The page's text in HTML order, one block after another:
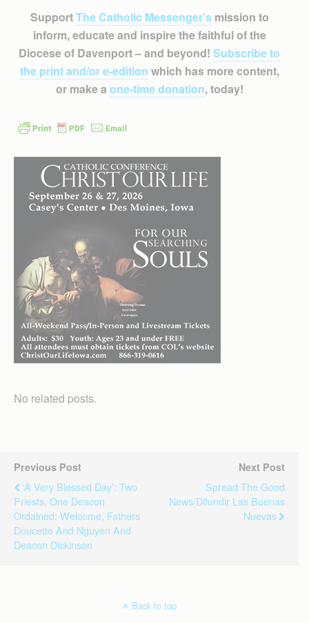
SupportThe Catholic Messenger’smission to
inform, educate and inspire the faithful of the
Diocese of Davenport – and beyond! Subscribe to
the print and/or e-edition which has more content,
or make a one-time donation, today!
No related posts.
Previous Post
‘A Very Blessed Day’: Two
Priests, One Deacon
Ordained: Welcome, Fathers
Doucette And Nguyen And
Deacon Dickinson
Next Post
Spread The Good
News/Difundir Las Buenas
Nuevas
Back to top